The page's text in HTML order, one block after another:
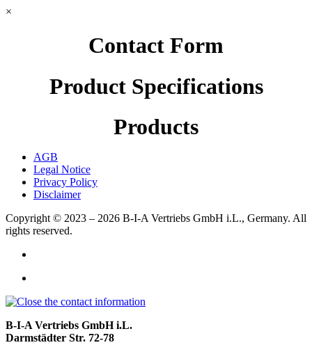
×
Contact Form
Product Specifications
Products
AGB
Legal Notice
Privacy Policy
Disclaimer
Copyright © 2023 – 2026 B-I-A Vertriebs GmbH i.L., Germany. All
rights reserved.
B-I-A Vertriebs GmbH i.L.
Darmstädter Str. 72-78